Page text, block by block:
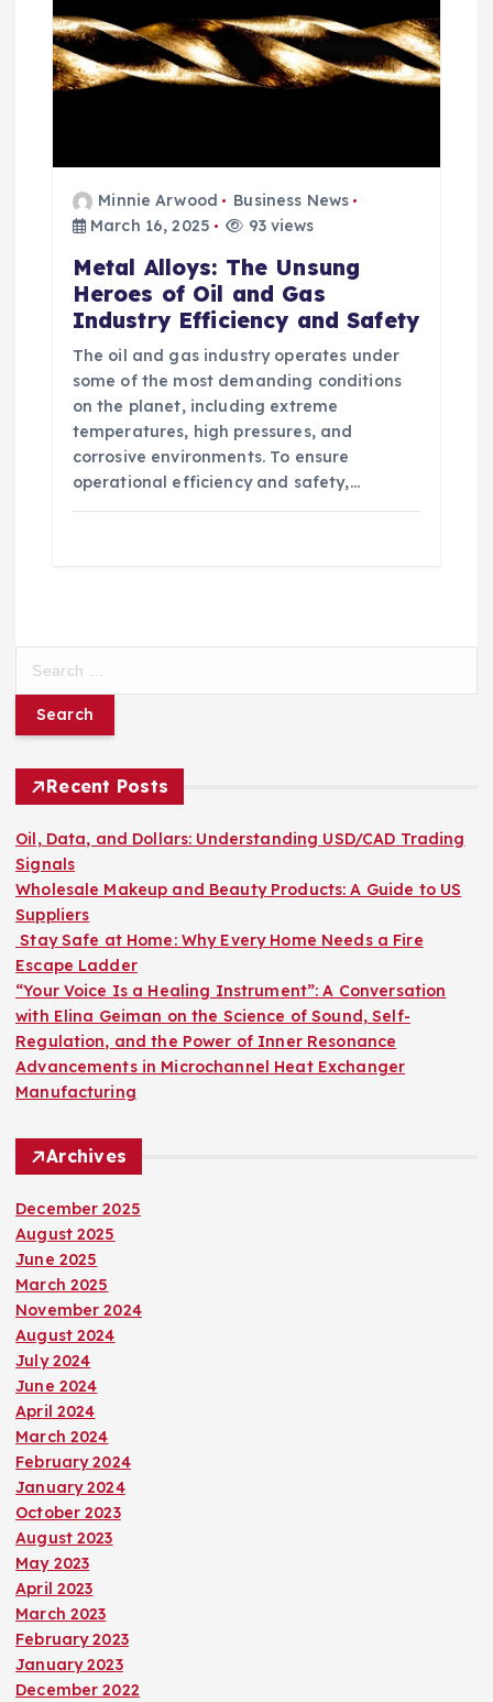
Minnie Arwood
Business News
March 16, 2025
93 views
Metal Alloys: The Unsung
Heroes of Oil and Gas
Industry Efficiency and Safety
The oil and gas industry operates under
some of the most demanding conditions
on the planet, including extreme
temperatures, high pressures, and
corrosive environments. To ensure
operational efficiency and safety,…
r
f
o
r
:
Recent Posts
Oil, Data, and Dollars: Understanding USD/CAD Trading
Signals
Wholesale Makeup and Beauty Products: A Guide to US
Suppliers
Stay Safe at Home: Why Every Home Needs a Fire
Escape Ladder
“Your Voice Is a Healing Instrument”: A Conversation
with Elina Geiman on the Science of Sound, Self-
Regulation, and the Power of Inner Resonance
Advancements in Microchannel Heat Exchanger
Manufacturing
Archives
December 2025
August 2025
June 2025
March 2025
November 2024
August 2024
July 2024
June 2024
April 2024
March 2024
February 2024
January 2024
October 2023
August 2023
May 2023
April 2023
March 2023
February 2023
January 2023
December 2022